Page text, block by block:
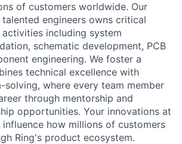
of customers worldwide. Our
engineers owns critical
including system
schematic development, PCB
engineering. We foster a
technical excellence with
solving, where every team member
through mentorship and
opportunities. Your innovations at
how millions of customers
Ring's product ecosystem.